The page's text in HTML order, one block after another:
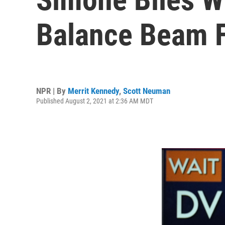
Balance Beam
NPR | By Merrit Kennedy, Scott Neuman
Published August 2, 2021 at 2:36 AM MDT